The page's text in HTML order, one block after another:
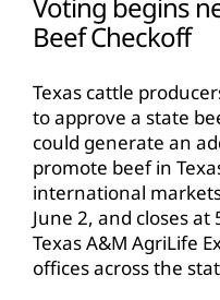
Beef Checkoff
Texas cattle
to approve a state
could generate an
promote beef in
international
June 2, and closes at
Texas A&M AgriLife
offices across the